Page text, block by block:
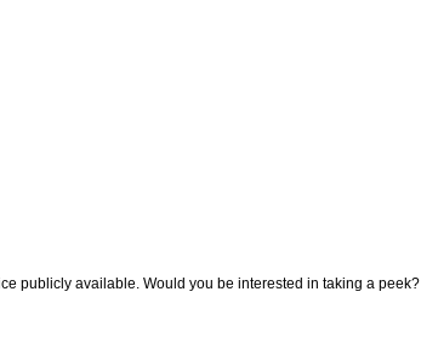
publicly available. Would you be interested in taking a peek?